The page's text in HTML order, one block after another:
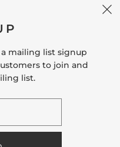
US
mailing list signup
to join and
list.